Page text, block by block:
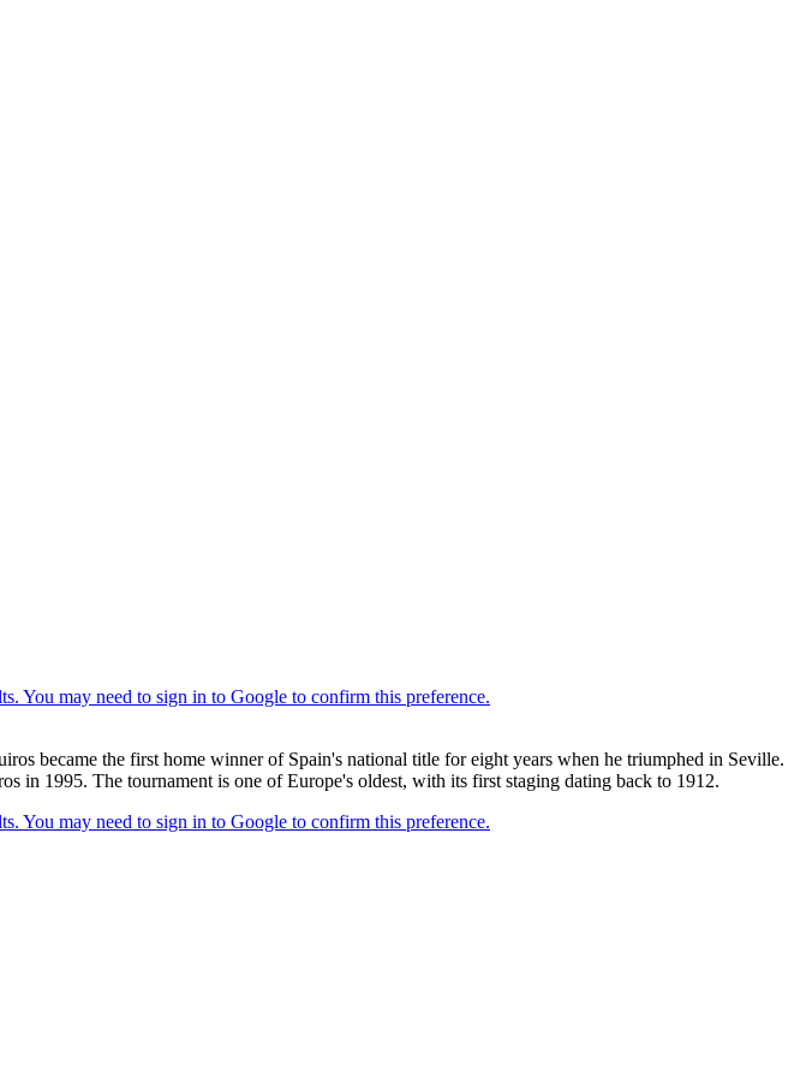
became the first home winner of Spain's national title for eight years when he triumphed in Seville.
in 1995. The tournament is one of Europe's oldest, with its first staging dating back to 1912.